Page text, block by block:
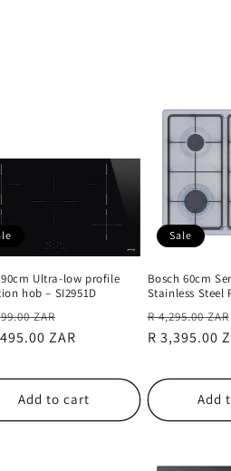
Ultra-low profile
hob – SI2951D
ZAR
price
ZAR
Add to cart
Sale
Bosch 60cm
Stainless Steel
Regular
price
R 4,295.00 ZAR
R 3,395.00
Add